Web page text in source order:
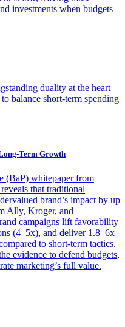
investments when budgets
duality at the heart
balance short-term spending
Term Growth
(BaP) whitepaper from
that traditional
brand’s impact by up
Ally, Kroger, and
campaigns lift favorability
(4–5x), and deliver 1.8–6x
to short-term tactics.
evidence to defend budgets,
marketing’s full value.